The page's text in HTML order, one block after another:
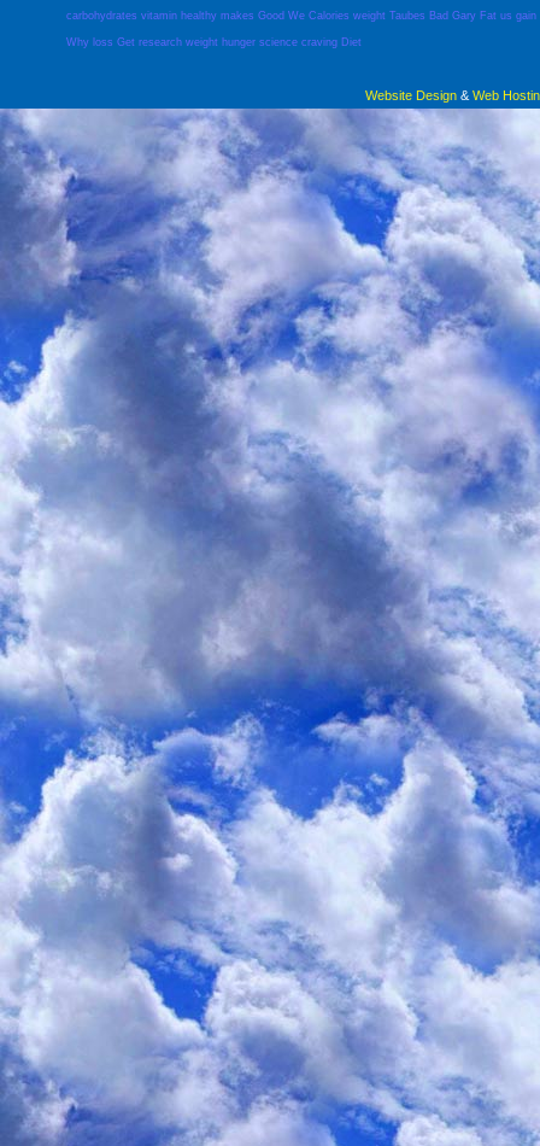
carbohydrates vitamin healthy makes Good We Calories weight Taubes Bad Gary Fat us gain
Why loss Get research weight hunger science craving Diet
Website Design & Web